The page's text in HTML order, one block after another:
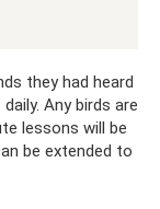
they had heard
Any birds are
lessons will be
be extended to